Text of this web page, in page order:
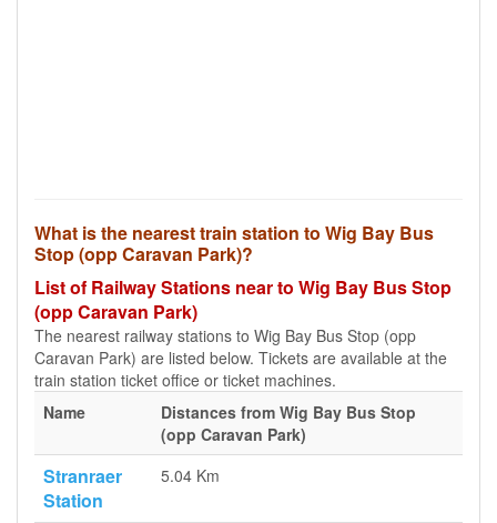
What is the nearest train station to Wig Bay Bus
Stop (opp Caravan Park)?
List of Railway Stations near to Wig Bay Bus Stop
(opp Caravan Park)
The nearest railway stations to Wig Bay Bus Stop (opp
Caravan Park) are listed below. Tickets are available at the
train station ticket office or ticket machines.
Name
Distances from Wig Bay Bus Stop
(opp Caravan Park)
Stranraer
Station
5.04 Km